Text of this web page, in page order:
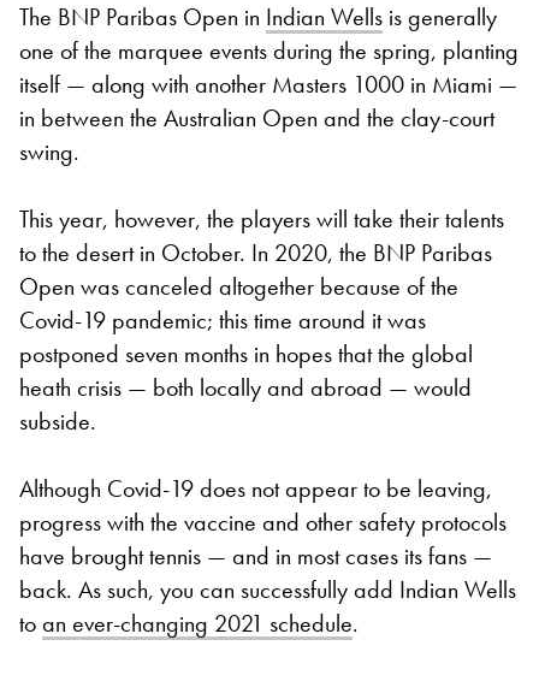
The BNP Paribas Open in Indian Wells is generally
one of the marquee events during the spring, planting
itself — along with another Masters 1000 in Miami —
in between the Australian Open and the clay-court
swing.
This year, however, the players will take their talents
to the desert in October. In 2020, the BNP Paribas
Open was canceled altogether because of the
Covid-19 pandemic; this time around it was
postponed seven months in hopes that the global
heath crisis — both locally and abroad — would
subside.
Although Covid-19 does not appear to be leaving,
progress with the vaccine and other safety protocols
have brought tennis — and in most cases its fans —
back. As such, you can successfully add Indian Wells
toan ever-changing 2021 schedule.